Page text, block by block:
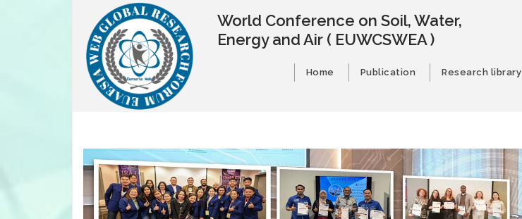
World Conference on Soil, Water,
Energy and Air ( EUWCSWEA )
Home Publication Research library